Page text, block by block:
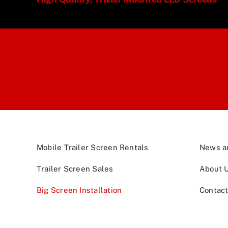
Mobile Trailer Screen Rentals
Trailer Screen Sales
Big Screen Installation
News
About